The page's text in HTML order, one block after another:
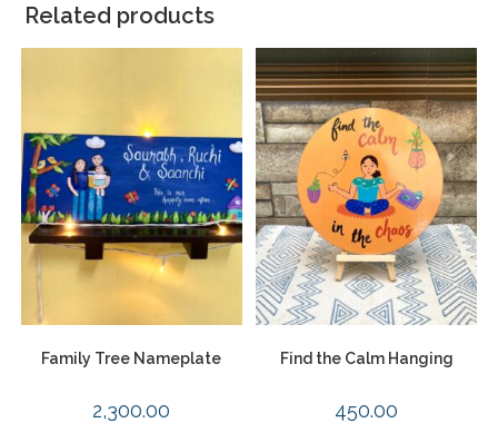
Related products
Family Tree Nameplate
2,300.00
Find the Calm Hanging
450.00